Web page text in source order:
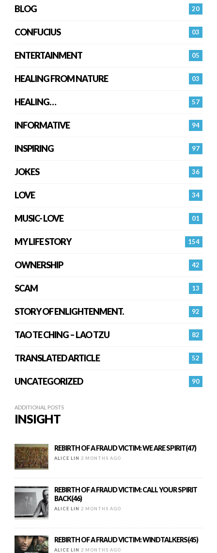
20
BLOG
03
CONFUCIUS
05
ENTERTAINMENT
03
HEALING FROM NATURE
57
HEALING…
94
INFORMATIVE
97
INSPIRING
36
JOKES
34
LOVE
01
MUSIC- LOVE
154
MY LIFE STORY
42
OWNERSHIP
13
SCAM
92
STORY OF ENLIGHTENMENT.
82
TAO TE CHING – LAO TZU
52
TRANSLATED ARTICLE
90
UNCATEGORIZED
ADDITIONAL POSTS
INSIGHT
REBIRTH OF A FRAUD VICTIM: WE ARE SPIRIT(47)
ALICE LIN 2 MONTHS AGO
REBIRTH OF A FRAUD VICTIM: CALL YOUR SPIRIT
BACK(46)
ALICE LIN 2 MONTHS AGO
REBIRTH OF A FRAUD VICTIM: WINDTALKERS(45)
ALICE LIN 2 MONTHS AGO